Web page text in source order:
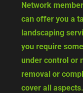
Network
can offer you a
landscaping
you require
under control or
removal or
cover all aspects.